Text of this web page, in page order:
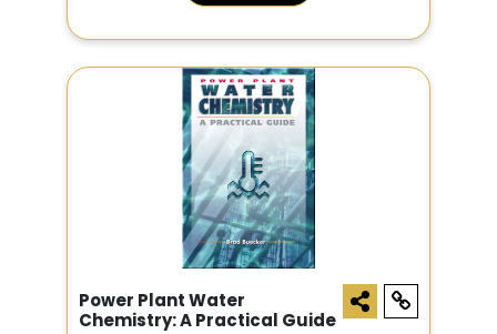
Power Plant Water
Chemistry: A Practical Guide